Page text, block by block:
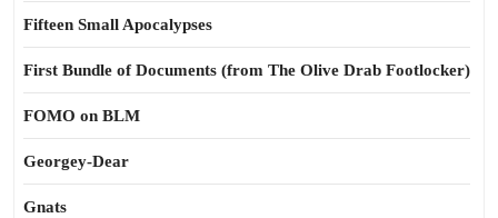
Fifteen Small Apocalypses
First Bundle of Documents (from The Olive Drab Footlocker)
FOMO on BLM
Georgey-Dear
Gnats